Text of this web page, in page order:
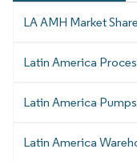
LA AMH Market Share
Latin America
Latin America
Latin America